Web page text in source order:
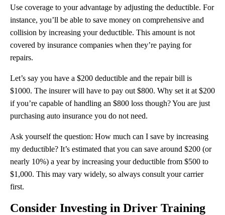
Use coverage to your advantage by adjusting the deductible. For
instance, you’ll be able to save money on comprehensive and
collision by increasing your deductible. This amount is not
covered by insurance companies when they’re paying for
repairs.
Let’s say you have a $200 deductible and the repair bill is
$1000. The insurer will have to pay out $800. Why set it at $200
if you’re capable of handling an $800 loss though? You are just
purchasing auto insurance you do not need.
Ask yourself the question: How much can I save by increasing
my deductible? It’s estimated that you can save around $200 (or
nearly 10%) a year by increasing your deductible from $500 to
$1,000. This may vary widely, so always consult your carrier
first.
Consider Investing in Driver Training